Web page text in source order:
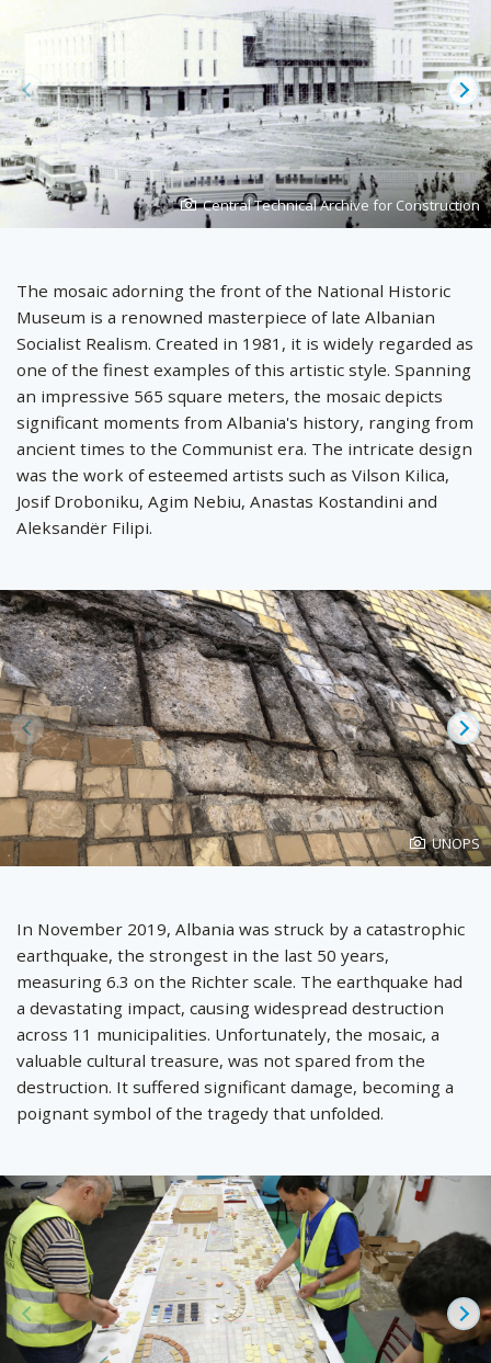
Photo
created
Central Technical Archive for Construction
Prev
The mosaic adorning the front of the National Historic
Museum is a renowned masterpiece of late Albanian
Socialist Realism. Created in 1981, it is widely regarded as
one of the finest examples of this artistic style. Spanning
an impressive 565 square meters, the mosaic depicts
significant moments from Albania's history, ranging from
ancient times to the Communist era. The intricate design
was the work of esteemed artists such as Vilson Kilica,
Josif Droboniku, Agim Nebiu, Anastas Kostandini and
Aleksandër Filipi.
Photo
created
UNOPS
Prev
In November 2019, Albania was struck by a catastrophic
earthquake, the strongest in the last 50 years,
measuring 6.3 on the Richter scale. The earthquake had
a devastating impact, causing widespread destruction
across 11 municipalities. Unfortunately, the mosaic, a
valuable cultural treasure, was not spared from the
destruction. It suffered significant damage, becoming a
poignant symbol of the tragedy that unfolded.
Prev